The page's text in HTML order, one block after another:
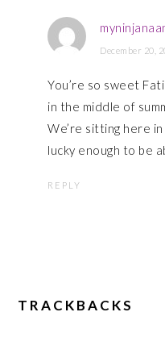
December 20,
You’re so sweet Fati
in the middle of
We’re sitting here
lucky enough to be
REPLY
TRACKBACKS